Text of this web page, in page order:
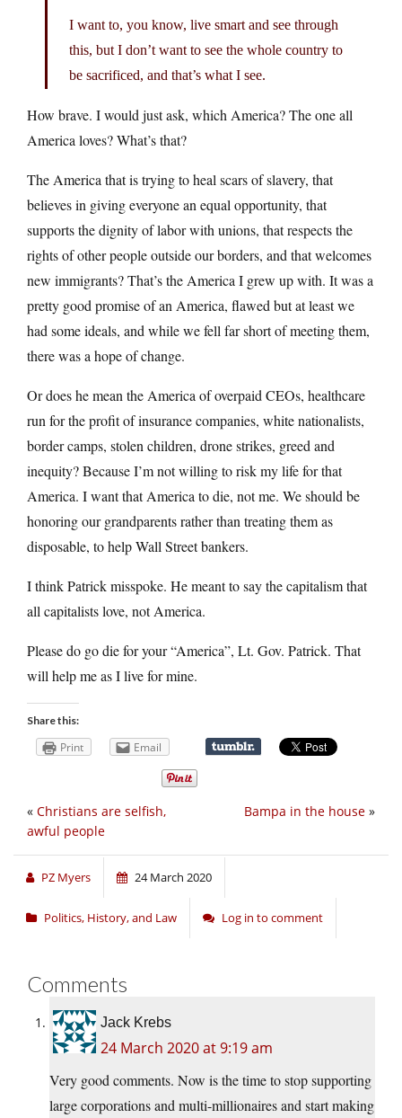
I want to, you know, live smart and see through
this, but I don’t want to see the whole country to
be sacrificed, and that’s what I see.
How brave. I would just ask, which America? The one all
America loves? What’s that?
The America that is trying to heal scars of slavery, that
believes in giving everyone an equal opportunity, that
supports the dignity of labor with unions, that respects the
rights of other people outside our borders, and that welcomes
new immigrants? That’s the America I grew up with. It was a
pretty good promise of an America, flawed but at least we
had some ideals, and while we fell far short of meeting them,
there was a hope of change.
Or does he mean the America of overpaid CEOs, healthcare
run for the profit of insurance companies, white nationalists,
border camps, stolen children, drone strikes, greed and
inequity? Because I’m not willing to risk my life for that
America. I want that America to die, not me. We should be
honoring our grandparents rather than treating them as
disposable, to help Wall Street bankers.
I think Patrick misspoke. He meant to say the capitalism that
all capitalists love, not America.
Please do go die for your “America”, Lt. Gov. Patrick. That
will help me as I live for mine.
Share this:
Print Email
Bampa in the house »
« Christians are selfish,
awful people
PZ Myers 24 March 2020
Politics, History, and Law Log in to comment
Comments
Jack Krebs
24 March 2020 at 9:19 am
Very good comments. Now is the time to stop supporting
large corporations and multi-millionaires and start making